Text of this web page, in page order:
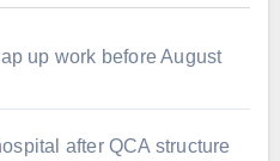
up work before August
after QCA structure